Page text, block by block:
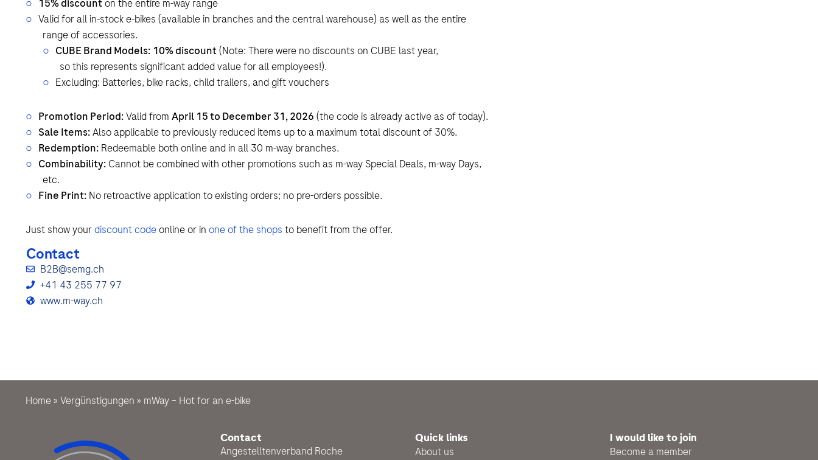
15% discounton the entire m-way range
Valid for all in-stock e-bikes (available in branches and the central warehouse) as well as the entire
range of accessories.
CUBE Brand Models: 10% discount(Note: There were no discounts on CUBE last year,
so this represents significant added value for all employees!).
Excluding: Batteries, bike racks, child trailers, and gift vouchers
Promotion Period:Valid fromApril 15 to December 31, 2026 (the code is already active as of today).
Sale Items:Also applicable to previously reduced items up to a maximum total discount of 30%.
Redemption: Redeemable both online and in all 30 m-way branches.
Combinability: Cannot be combined with other promotions such as m-way Special Deals, m-way Days,
etc.
Fine Print: No retroactive application to existing orders; no pre-orders possible.
Just show yourdiscount codeonline or in one of the shops to benefit from the offer.
Contact
B2B@semg.ch
+41 43 255 77 97
www.m-way.ch
Home » Vergünstigungen » mWay – Hot for an e-bike
Contact
Angestelltenverband Roche
Quick links
About us
I would like to join
Become a member